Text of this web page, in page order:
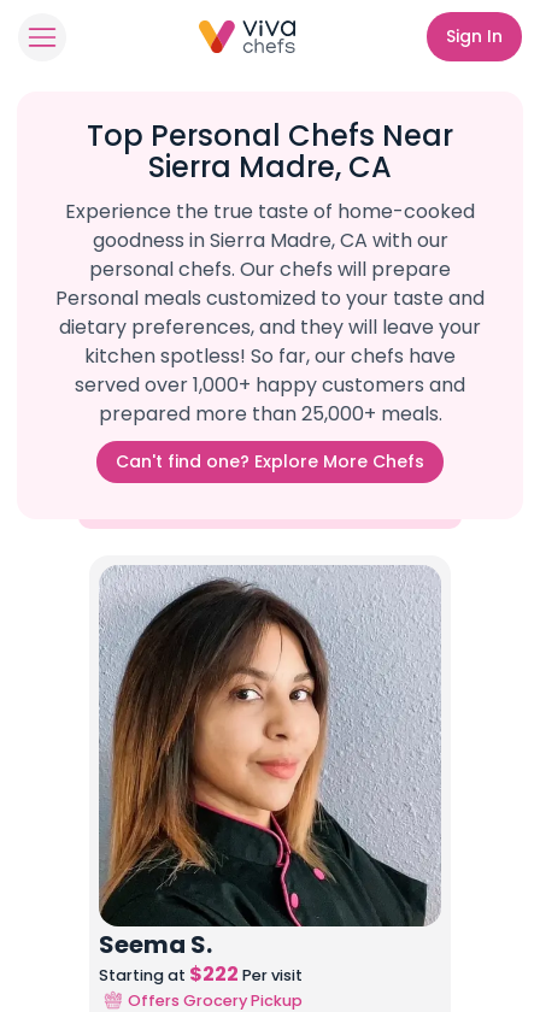
Sign In
Top Personal Chefs Near
Sierra Madre, CA
Experience the true taste of home-cooked
goodness in Sierra Madre, CA with our
personal chefs. Our chefs will prepare
Personal meals customized to your taste and
dietary preferences, and they will leave your
kitchen spotless! So far, our chefs have
served over 1,000+ happy customers and
prepared more than 25,000+ meals.
Can't find one? Explore More Chefs
Seema S.
Starting at $222 Per visit
Offers Grocery Pickup